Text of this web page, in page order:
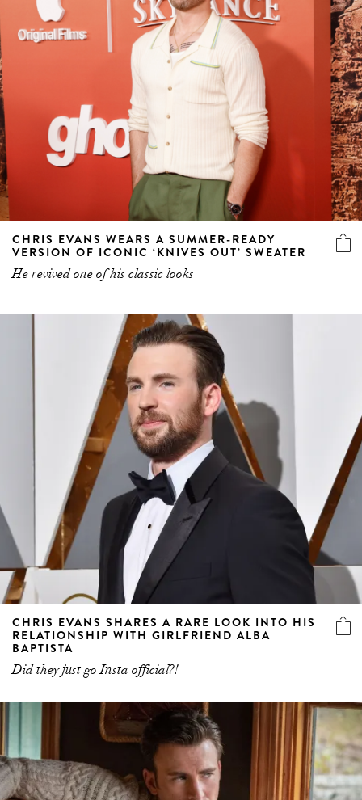
CHRIS EVANS WEARS A SUMMER-READY
VERSION OF ICONIC ‘KNIVES OUT’ SWEATER
He revived one of his classic looks
CHRIS EVANS SHARES A RARE LOOK INTO HIS
RELATIONSHIP WITH GIRLFRIEND ALBA
BAPTISTA
Did they just go Insta official?!